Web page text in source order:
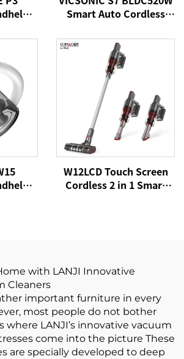
Smart Auto Cordless
W12LCD Touch Screen
Cordless 2 in 1 Smart
with LANJI Innovative
Cleaners
important furniture in every
most people do not bother
where LANJI’s innovative vacuum
come into the picture These
are specially developed to deep